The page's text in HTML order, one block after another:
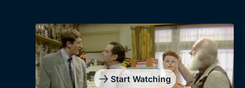
Start Watching